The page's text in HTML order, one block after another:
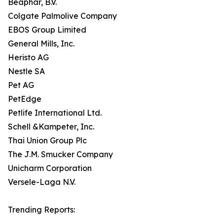
Beaphar, B.V.
Colgate Palmolive Company
EBOS Group Limited
General Mills, Inc.
Heristo AG
Nestle SA
Pet AG
PetEdge
Petlife International Ltd.
Schell &Kampeter, Inc.
Thai Union Group Plc
The J.M. Smucker Company
Unicharm Corporation
Versele-Laga N.V.
Trending Reports: